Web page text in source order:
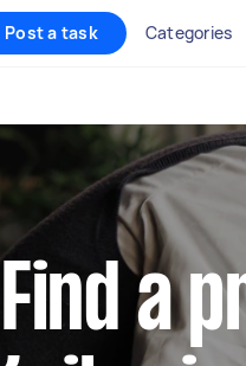
Post a task Categories
Find a